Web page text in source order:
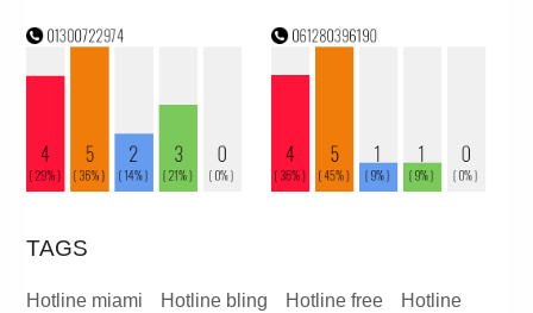
TAGS
Hotline miami Hotline bling Hotline free
Hotline